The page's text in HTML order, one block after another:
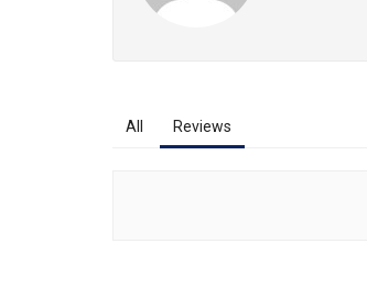
All Reviews